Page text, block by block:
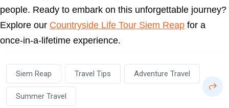
people. Ready to embark on this unforgettable journey?
Explore our Countryside Life Tour Siem Reap for a
once-in-a-lifetime experience.
Siem Reap Travel Tips Adventure Travel
Summer Travel